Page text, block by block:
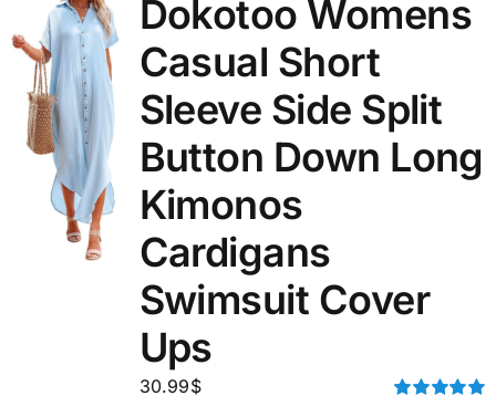
Dokotoo Womens
Casual Short
Sleeve Side Split
Button Down Long
Kimonos
Cardigans
Swimsuit Cover
Ups
30.99$